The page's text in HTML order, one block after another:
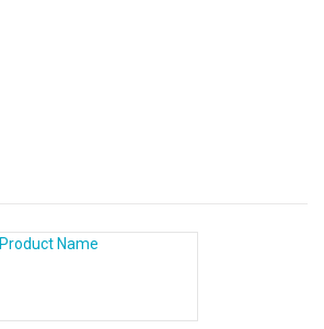
Product Name